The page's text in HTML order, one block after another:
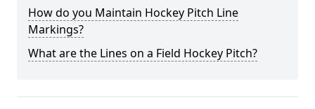
How do you Maintain Hockey Pitch Line
Markings?
What are the Lines on a Field Hockey Pitch?